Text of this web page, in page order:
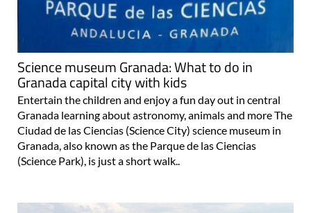
Science museum Granada: What to do in
Granada capital city with kids
Entertain the children and enjoy a fun day out in central
Granada learning about astronomy, animals and more The
Ciudad de las Ciencias (Science City) science museum in
Granada, also known as the Parque de las Ciencias
(Science Park), is just a short walk..